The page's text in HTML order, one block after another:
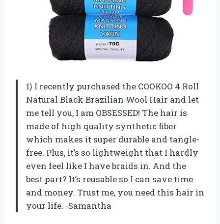
1) I recently purchased the COOKOO 4 Roll
Natural Black Brazilian Wool Hair and let
me tell you, I am OBSESSED! The hair is
made of high quality synthetic fiber
which makes it super durable and tangle-
free. Plus, it’s so lightweight that I hardly
even feel like I have braids in. And the
best part? It’s reusable so I can save time
and money. Trust me, you need this hair in
your life. -Samantha